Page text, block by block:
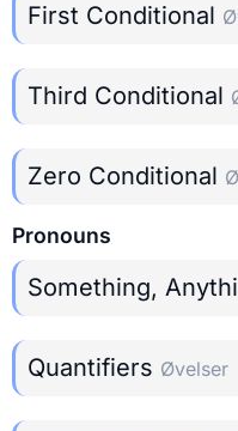
First Conditional
Third Conditional
Zero Conditional
Pronouns
Something,
Quantifiers Øvelser